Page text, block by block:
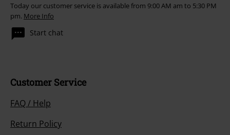
Today our customer service is available from 9:00 AM am to 5:30 PM
pm. More Info
Start chat
Customer Service
FAQ / Help
Return Policy